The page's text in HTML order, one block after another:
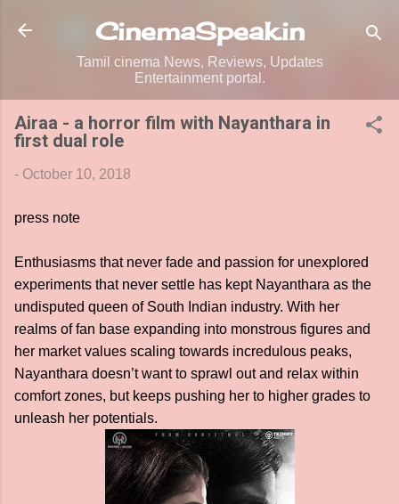
Skip to main content
CinemaSpeak.in
Tamil cinema News, Reviews, Updates
Entertainment portal.
Airaa - a horror film with Nayanthara in
first dual role
- October 10, 2018
press note
Enthusiasms that never fade and passion for unexplored
experiments that never settle has kept Nayanthara as the
undisputed queen of South Indian industry. With her
realms of fan base expanding into monstrous figures and
her market values scaling towards incredulous peaks,
Nayanthara doesn’t want to sprawl out and relax within
comfort zones, but keeps pushing her to higher grades to
unleash her potentials.